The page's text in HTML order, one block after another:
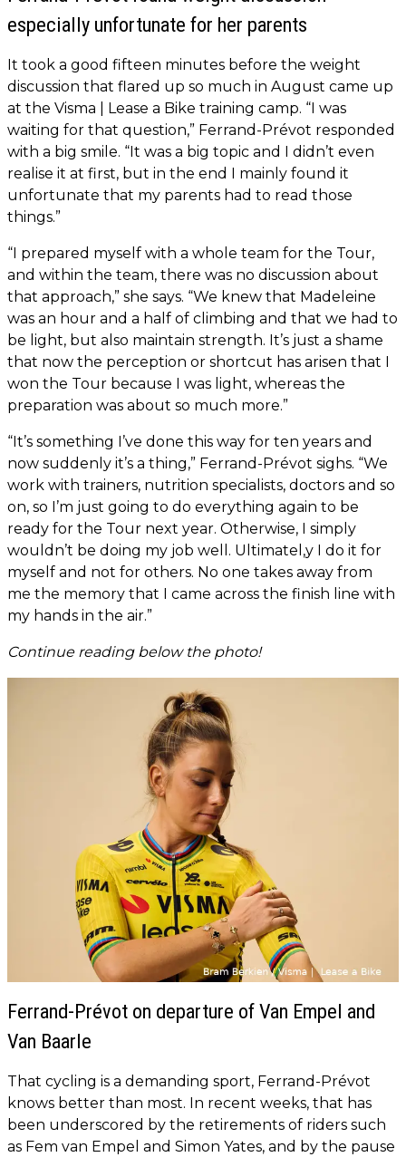
especially unfortunate for her parents
It took a good fifteen minutes before the weight
discussion that flared up so much in August came up
at the Visma | Lease a Bike training camp. “I was
waiting for that question,” Ferrand-Prévot responded
with a big smile. “It was a big topic and I didn’t even
realise it at first, but in the end I mainly found it
unfortunate that my parents had to read those
things.”
“I prepared myself with a whole team for the Tour,
and within the team, there was no discussion about
that approach,” she says. “We knew that Madeleine
was an hour and a half of climbing and that we had to
be light, but also maintain strength. It’s just a shame
that now the perception or shortcut has arisen that I
won the Tour because I was light, whereas the
preparation was about so much more.”
“It’s something I’ve done this way for ten years and
now suddenly it’s a thing,” Ferrand-Prévot sighs. “We
work with trainers, nutrition specialists, doctors and so
on, so I’m just going to do everything again to be
ready for the Tour next year. Otherwise, I simply
wouldn’t be doing my job well. Ultimatel,y I do it for
myself and not for others. No one takes away from
me the memory that I came across the finish line with
my hands in the air.”
Continue reading below the photo!
Ferrand-Prévot on departure of Van Empel and
Van Baarle
That cycling is a demanding sport, Ferrand-Prévot
knows better than most. In recent weeks, that has
been underscored by the retirements of riders such
as Fem van Empel and Simon Yates, and by the pause